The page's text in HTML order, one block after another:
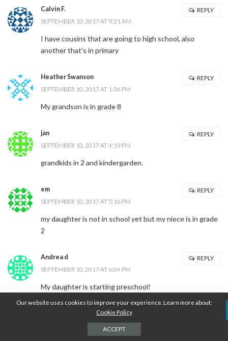
Calvin F.
SEPTEMBER 10, 2017 AT 9:21 AM
I have cousins that are going to high school, also
another that’s in primary
REPLY
Heather Swanson
SEPTEMBER 10, 2017 AT 1:36 PM
My grandson is in grade 8
REPLY
jan
SEPTEMBER 10, 2017 AT 4:19 PM
grandkids in 2 and kindergarden.
REPLY
em
SEPTEMBER 10, 2017 AT 5:16 PM
my daughter is not in school yet but my niece is in grade
2
REPLY
Andrea d
SEPTEMBER 10, 2017 AT 6:04 PM
My daughter is starting preschool!
REPLY
SEPTEMBER 10, 2017 AT 8:35 PM
Our website uses cookies to improve your experience. Learn more about:
Cookie Policy
ACCEPT